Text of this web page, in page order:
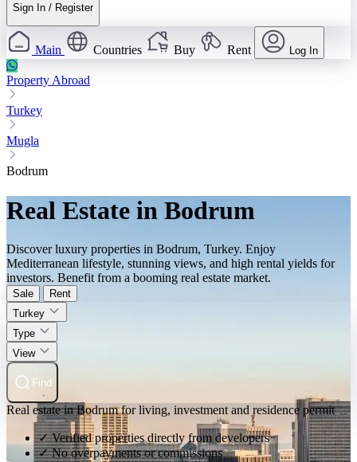
Sign In / Register
Main Countries Buy Rent Log In
Property Abroad
Turkey
Mugla
Bodrum
Real Estate in Bodrum
Discover luxury properties in Bodrum, Turkey. Enjoy
Mediterranean lifestyle, stunning views, and high rental yields for
investors. Benefit from a booming real estate market.
Sale
Rent
Turkey
Type
View
Find
Real estate in Bodrum for living, investment and residence permit
✓ Verified properties directly from developers
✓ No overpayments or commissions